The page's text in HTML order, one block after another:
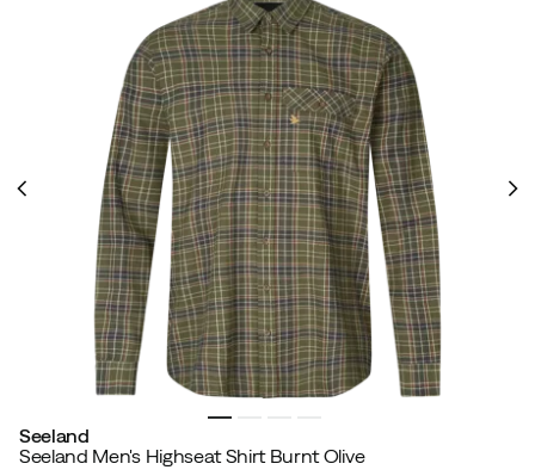
Seeland
Seeland Men's Highseat Shirt Burnt Olive